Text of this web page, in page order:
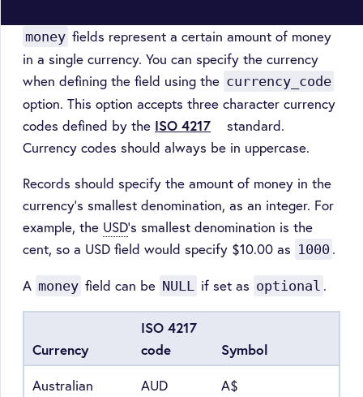
money fields represent a certain amount of money
in a single currency. You can specify the currency
when defining the field using the currency_code
option. This option accepts three character currency
codes defined by the ISO 4217
standard.
Currency codes should always be in uppercase.
Records should specify the amount of money in the
currency’s smallest denomination, as an integer. For
example, the USD’s smallest denomination is the
cent, so a USD field would specify $10.00 as 1000 .
A money field can be NULL if set as optional .
Currency
ISO 4217
code
Symbol
Australian
AUD A$